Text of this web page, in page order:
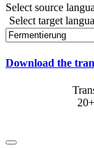
Select source
Select target
Download the